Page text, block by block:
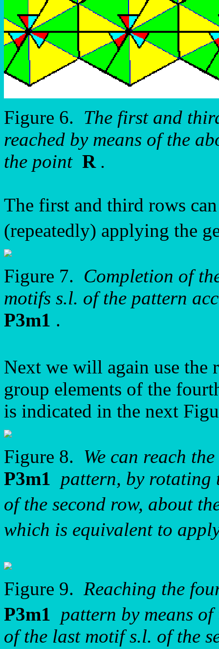
Figure 6. The first and
reached by means of the
the point R.
The first and third rows
(repeatedly) applying the
Figure 7. Completion of
motifs s.l. of the pattern
P3m1 .
Next we will again use
group elements of the
is indicated in the next
Figure 8. We can reach
P3m1 pattern, by rotating
of the second row, about
which is equivalent to
Figure 9. Reaching the
P3m1 pattern by means
of the last motif s.l. of the